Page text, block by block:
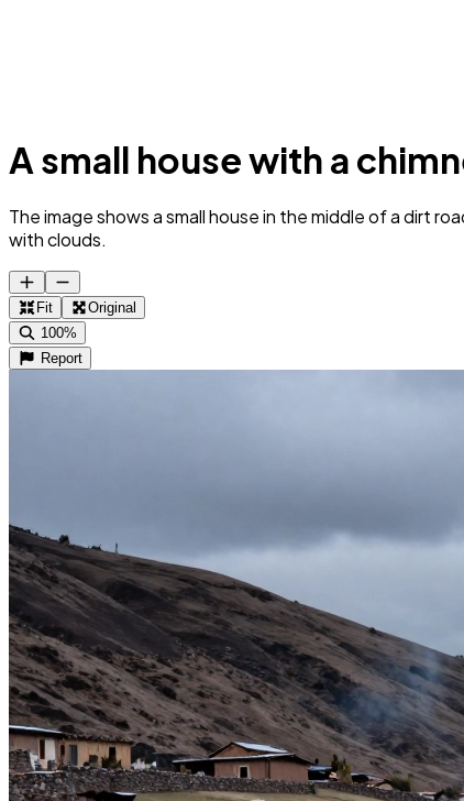
A small house with a
The image shows a small house in the middle of a dirt
with clouds.
Fit
Original
100%
Report